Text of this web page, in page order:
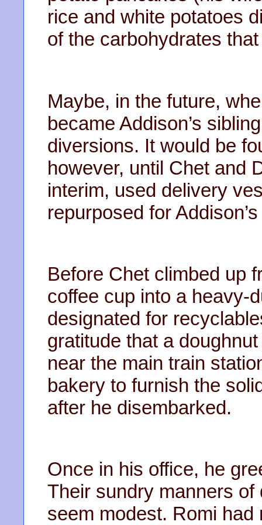
rice and white potatoes
of the carbohydrates
Maybe, in the future,
became Addison’s
diversions. It would be
however, until Chet and
interim, used delivery
repurposed for
Before Chet climbed up
coffee cup into a heavy-
designated for
gratitude that a
near the main train
bakery to furnish the
after he disembarked.
Once in his office, he
Their sundry manners
seem modest. Romi